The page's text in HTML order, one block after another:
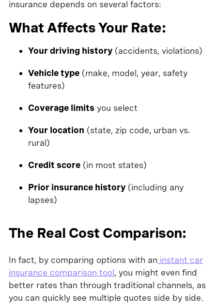
insurance depends on several factors:
What Affects Your Rate:
Your driving history(accidents, violations)
Vehicle type(make, model, year, safety
features)
Coverage limitsyou select
Your location (state, zip code, urban vs.
rural)
Credit score(in most states)
Prior insurance history(including any
lapses)
The Real Cost Comparison:
In fact, by comparing options with an instant car
insurance comparison tool, you might even find
better rates than through traditional channels, as
you can quickly see multiple quotes side by side.